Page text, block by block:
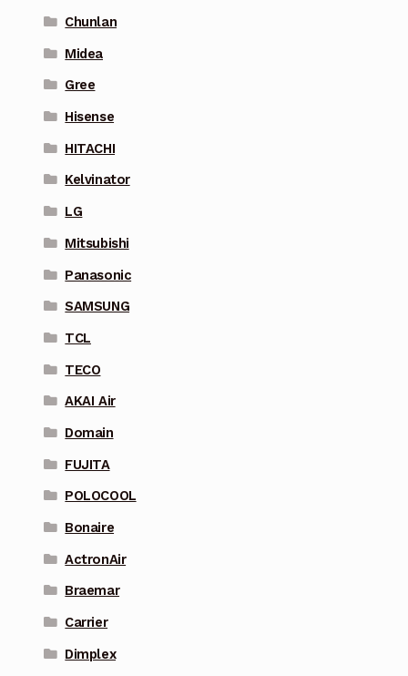
Chunlan
Midea
Gree
Hisense
HITACHI
Kelvinator
LG
Mitsubishi
Panasonic
SAMSUNG
TCL
TECO
AKAI Air
Domain
FUJITA
POLOCOOL
Bonaire
ActronAir
Braemar
Carrier
Dimplex